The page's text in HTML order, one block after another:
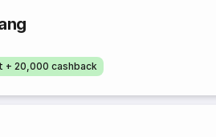
+ 20,000 cashback